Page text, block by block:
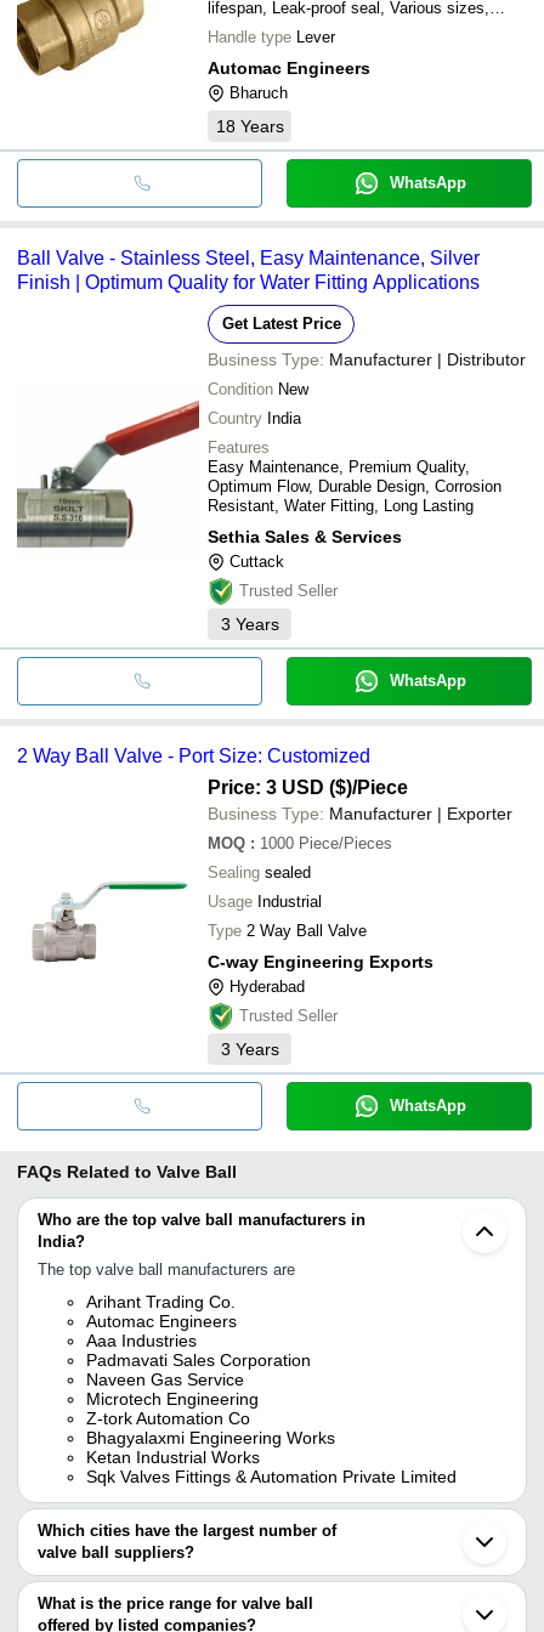
lifespan, Leak-proof seal, Various sizes,
Multiple mounting options
Handle type Lever
Automac Engineers
Bharuch
18 Years
WhatsApp
Ball Valve - Stainless Steel, Easy Maintenance, Silver
Finish | Optimum Quality for Water Fitting Applications
Get Latest Price
Business Type: Manufacturer | Distributor
Condition New
Country India
Features
Easy Maintenance, Premium Quality,
Optimum Flow, Durable Design, Corrosion
Resistant, Water Fitting, Long Lasting
Sethia Sales & Services
Cuttack
Trusted Seller
3 Years
WhatsApp
2 Way Ball Valve - Port Size: Customized
Price: 3 USD ($)/Piece
Business Type: Manufacturer | Exporter
MOQ : 1000 Piece/Pieces
Sealing sealed
Usage Industrial
Type 2 Way Ball Valve
C-way Engineering Exports
Hyderabad
Trusted Seller
3 Years
WhatsApp
FAQs Related to Valve Ball
Who are the top valve ball manufacturers in
India?
The top valve ball manufacturers are
Arihant Trading Co.
Automac Engineers
Aaa Industries
Padmavati Sales Corporation
Naveen Gas Service
Microtech Engineering
Z-tork Automation Co
Bhagyalaxmi Engineering Works
Ketan Industrial Works
Sqk Valves Fittings & Automation Private Limited
Which cities have the largest number of
valve ball suppliers?
The Cities are
Mumbai
Chennai
What is the price range for valve ball
offered by listed companies?